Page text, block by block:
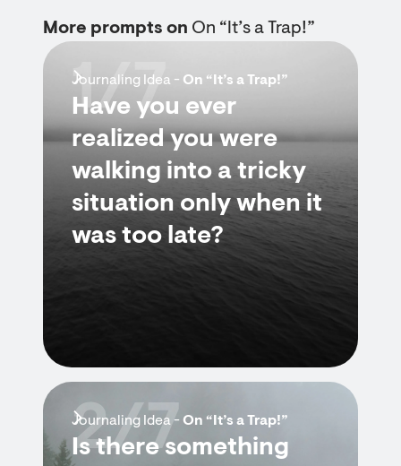
More prompts on On “It’s a Trap!”
Journaling Idea - On “It’s a Trap!”
Have you ever
realized you were
walking into a tricky
situation only when it
was too late?
1/7
Journaling Idea - On “It’s a Trap!”
Is there something
2/7